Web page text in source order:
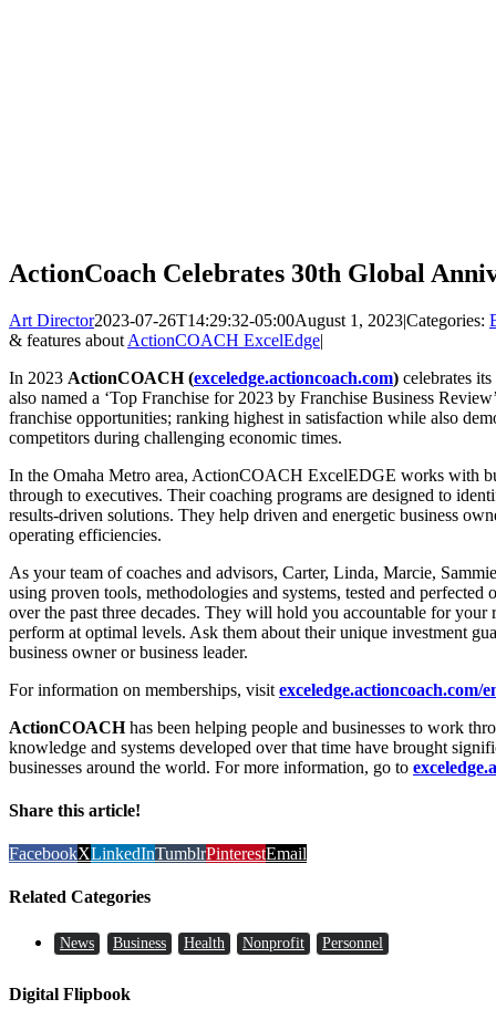
ActionCoach Celebrates 30th Global
Art Director2023-07-26T14:29:32-05:00August 1, 2023|Categories:
& features about ActionCOACH ExcelEdge|
In 2023 ActionCOACH (exceledge.actioncoach.com) celebrates
also named a ‘Top Franchise for 2023 by Franchise Business
franchise opportunities; ranking highest in satisfaction while also
competitors during challenging economic times.
In the Omaha Metro area, ActionCOACH ExcelEDGE works with
through to executives. Their coaching programs are designed to
results-driven solutions. They help driven and energetic business
operating efficiencies.
As your team of coaches and advisors, Carter, Linda, Marcie,
using proven tools, methodologies and systems, tested and
over the past three decades. They will hold you accountable for your
perform at optimal levels. Ask them about their unique investment
business owner or business leader.
For information on memberships, visit
ActionCOACHhas been helping people and businesses to work
knowledge and systems developed over that time have brought
businesses around the world. For more information, go to
Share this article!
FacebookXLinkedInTumblrPinterestEmail
Related Categories
News Business Health Nonprofit Personnel
Digital Flipbook